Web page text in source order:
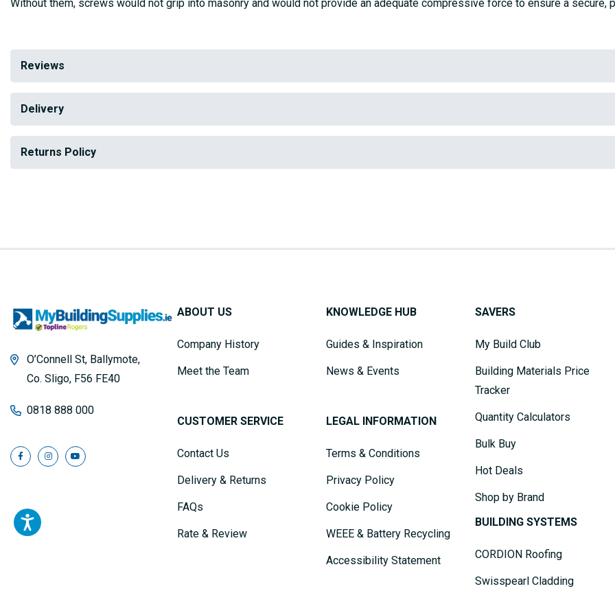
Without them, screws would not grip into masonry and would not provide an adequate compressive force to ensure a secure,
Reviews
Delivery
Returns Policy
O’Connell St, Ballymote,
Co. Sligo, F56 FE40
0818 888 000
ABOUT US
Company History
Meet the Team
CUSTOMER SERVICE
Contact Us
Delivery & Returns
FAQs
Rate & Review
KNOWLEDGE HUB
Guides & Inspiration
News & Events
LEGAL INFORMATION
Terms & Conditions
Privacy Policy
Cookie Policy
WEEE & Battery Recycling
Accessibility Statement
SAVERS
My Build Club
Building Materials Price
Tracker
Quantity Calculators
Bulk Buy
Hot Deals
Shop by Brand
BUILDING SYSTEMS
CORDION Roofing
Swisspearl Cladding